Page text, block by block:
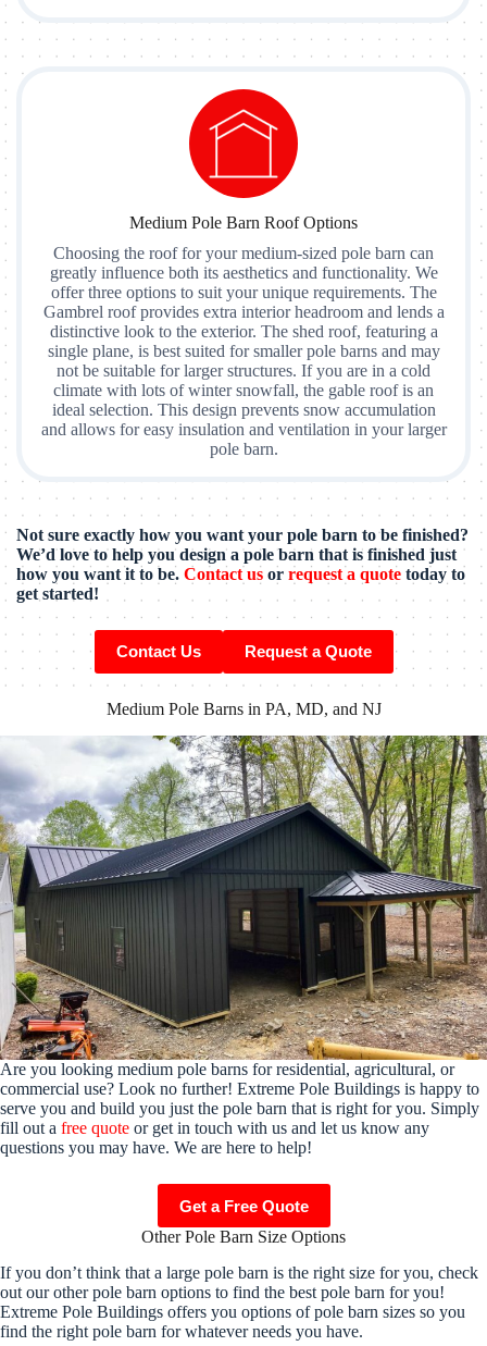
Medium Pole Barn Roof Options
Choosing the roof for your medium-sized pole barn can
greatly influence both its aesthetics and functionality. We
offer three options to suit your unique requirements. The
Gambrel roof provides extra interior headroom and lends a
distinctive look to the exterior. The shed roof, featuring a
single plane, is best suited for smaller pole barns and may
not be suitable for larger structures. If you are in a cold
climate with lots of winter snowfall, the gable roof is an
ideal selection. This design prevents snow accumulation
and allows for easy insulation and ventilation in your larger
pole barn.
Not sure exactly how you want your pole barn to be finished?
We’d love to help you design a pole barn that is finished just
how you want it to be. Contact us or request a quote today to
get started!
Contact Us Request a Quote
Medium Pole Barns in PA, MD, and NJ
Are you looking medium pole barns for residential, agricultural, or
commercial use? Look no further! Extreme Pole Buildings is happy to
serve you and build you just the pole barn that is right for you. Simply
fill out a free quote or get in touch with us and let us know any
questions you may have. We are here to help!
Get a Free Quote
Other Pole Barn Size Options
If you don’t think that a large pole barn is the right size for you, check
out our other pole barn options to find the best pole barn for you!
Extreme Pole Buildings offers you options of pole barn sizes so you
find the right pole barn for whatever needs you have.